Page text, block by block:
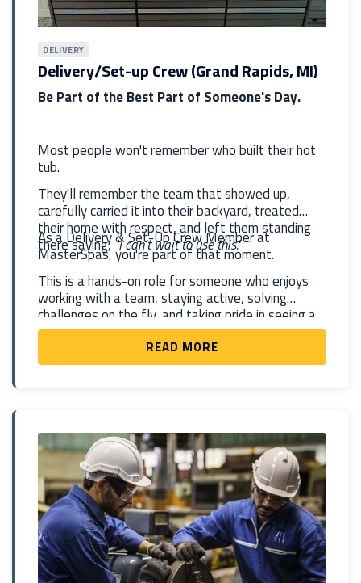
DELIVERY
Delivery/Set-up Crew (Grand Rapids, MI)
Be Part of the Best Part of Someone's Day.
Most people won't remember who built their hot
tub.
They'll remember the team that showed up,
carefully carried it into their backyard, treated
their home with respect, and left them standing
there saying,"I can't wait to use this."
As a Delivery & Set-Up Crew Member at
MasterSpas, you're part of that moment.
This is a hands-on role for someone who enjoys
working with a team, staying active, solving
challenges on the fly, and taking pride in seeing a
project completed. You'll help deliver and install
hot tubs and swim spas at homes and businesses,
knowing that what you're doing isn't just moving a
READ MORE